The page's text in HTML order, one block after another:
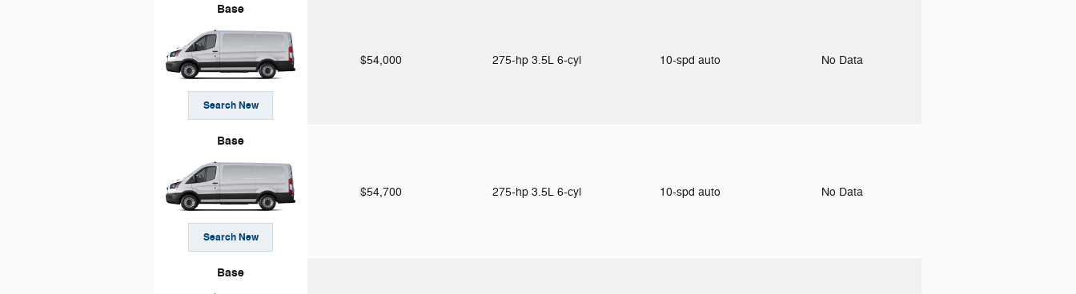
Base
Search New
$54,000 275-hp 3.5L 6-cyl 10-spd auto No Data
Base
Search New
$54,700 275-hp 3.5L 6-cyl 10-spd auto No Data
Base